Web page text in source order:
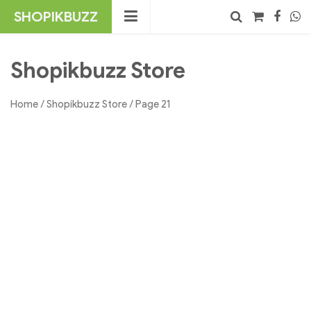
SHOPIKBUZZ
Shopikbuzz Store
Home/Shopikbuzz Store/ Page 21